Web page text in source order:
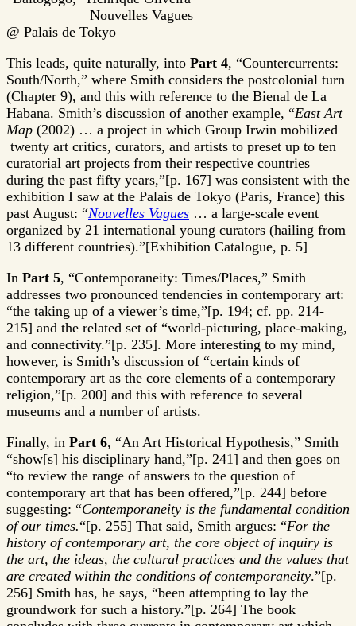
Nouvelles Vagues
@ Palais de Tokyo
This leads, quite naturally, into Part 4, “Countercurrents:
South/North,” where Smith considers the postcolonial turn
(Chapter 9), and this with reference to the Bienal de La
Habana. Smith’s discussion of another example, “East Art
Map (2002) … a project in which Group Irwin mobilized
twenty art critics, curators, and artists to preset up to ten
curatorial art projects from their respective countries
during the past fifty years,”[p. 167] was consistent with the
exhibition I saw at the Palais de Tokyo (Paris, France) this
past August: “Nouvelles Vagues … a large-scale event
organized by 21 international young curators (hailing from
13 different countries).”[Exhibition Catalogue, p. 5]
In Part 5, “Contemporaneity: Times/Places,” Smith
addresses two pronounced tendencies in contemporary art:
“the taking up of a viewer’s time,”[p. 194; cf. pp. 214-
215] and the related set of “world-picturing, place-making,
and connectivity.”[p. 235]. More interesting to my mind,
however, is Smith’s discussion of “certain kinds of
contemporary art as the core elements of a contemporary
religion,”[p. 200] and this with reference to several
museums and a number of artists.
Finally, in Part 6, “An Art Historical Hypothesis,” Smith
“show[s] his disciplinary hand,”[p. 241] and then goes on
“to review the range of answers to the question of
contemporary art that has been offered,”[p. 244] before
suggesting: “Contemporaneity is the fundamental condition
of our times.“[p. 255] That said, Smith argues: “For the
history of contemporary art, the core object of inquiry is
the art, the ideas, the cultural practices and the values that
are created within the conditions of contemporaneity.”[p.
256] Smith has, he says, “been attempting to lay the
groundwork for such a history.”[p. 264] The book